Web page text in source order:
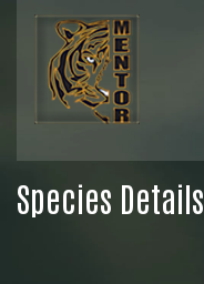
Species Details